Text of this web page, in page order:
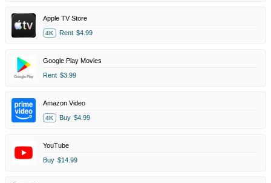
Apple TV Store
4K Rent $4.99
Google Play Movies
Rent $3.99
Amazon Video
4K Buy $4.99
YouTube
Buy $14.99